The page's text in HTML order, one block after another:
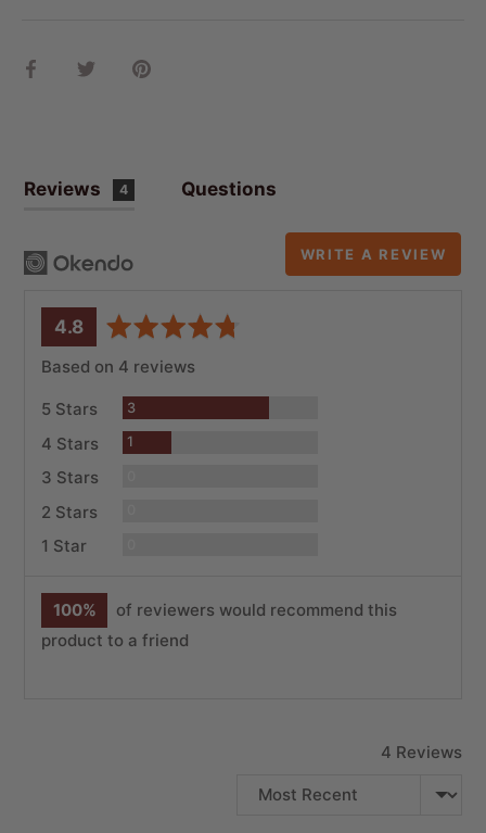
Share
Share Pin
Reviews 4 Questions
WRITE A REVIEW
average
rating
4.8out
of
Based on 4 reviews
5 Stars 3Reviews
4 Stars 1Review
3 Stars
2 Stars
1 Star
100%
of reviewers would recommend this
product to a friend
4 Reviews